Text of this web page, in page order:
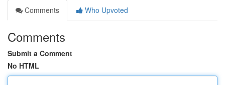
Comments
Who Upvoted
Comments
Submit a Comment
No HTML